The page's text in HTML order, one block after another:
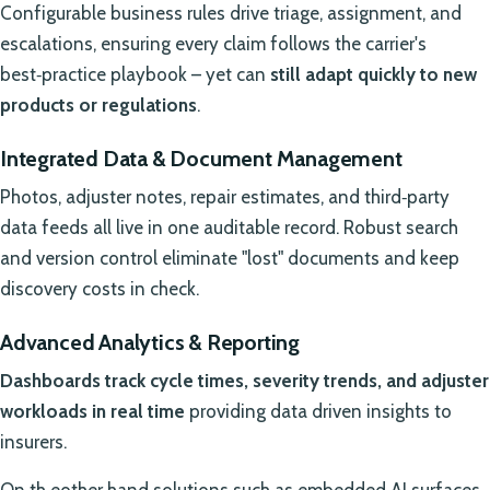
Configurable business rules drive triage, assignment, and
escalations, ensuring every claim follows the carrier's
best‑practice playbook – yet can still adapt quickly to new
products or regulations.
Integrated Data & Document Management
Photos, adjuster notes, repair estimates, and third‑party
data feeds all live in one auditable record. Robust search
and version control eliminate "lost" documents and keep
discovery costs in check.
Advanced Analytics & Reporting
Dashboards track cycle times, severity trends, and adjuster
workloads in real time providing data driven insights to
insurers.